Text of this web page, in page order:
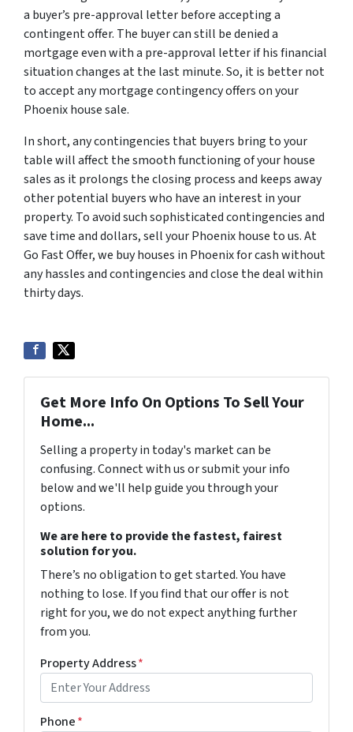
a buyer’s pre-approval letter before accepting a
contingent offer. The buyer can still be denied a
mortgage even with a pre-approval letter if his financial
situation changes at the last minute. So, it is better not
to accept any mortgage contingency offers on your
Phoenix house sale.
In short, any contingencies that buyers bring to your
table will affect the smooth functioning of your house
sales as it prolongs the closing process and keeps away
other potential buyers who have an interest in your
property. To avoid such sophisticated contingencies and
save time and dollars, sell your Phoenix house to us. At
Go Fast Offer, we buy houses in Phoenix for cash without
any hassles and contingencies and close the deal within
thirty days.
Get More Info On Options To Sell Your
Home...
Selling a property in today's market can be
confusing. Connect with us or submit your info
below and we'll help guide you through your
options.
We are here to provide the fastest, fairest
solution for you.
There’s no obligation to get started. You have
nothing to lose. If you find that our offer is not
right for you, we do not expect anything further
from you.
Property Address*
Phone*